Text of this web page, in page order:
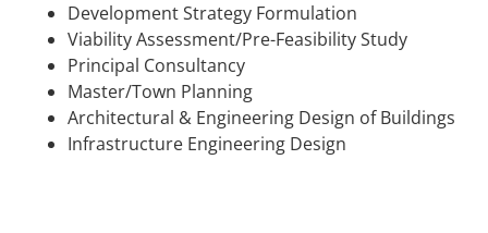
Development Strategy Formulation
Viability Assessment/Pre-Feasibility Study
Principal Consultancy
Master/Town Planning
Architectural & Engineering Design of Buildings
Infrastructure Engineering Design